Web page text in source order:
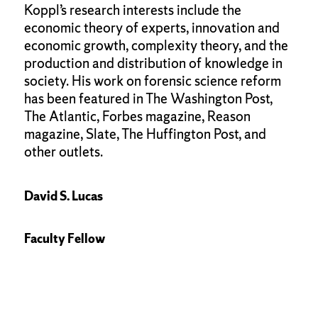
Koppl’s research interests include the
economic theory of experts, innovation and
economic growth, complexity theory, and the
production and distribution of knowledge in
society. His work on forensic science reform
has been featured in The Washington Post,
The Atlantic, Forbes magazine, Reason
magazine, Slate, The Huffington Post, and
other outlets.
David S. Lucas
Faculty Fellow